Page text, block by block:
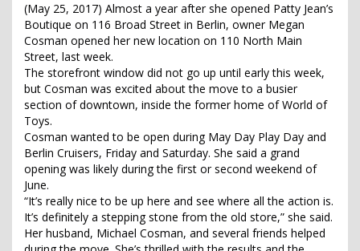
(May 25, 2017) Almost a year after she opened Patty Jean’s
Boutique on 116 Broad Street in Berlin, owner Megan
Cosman opened her new location on 110 North Main
Street, last week.
The storefront window did not go up until early this week,
but Cosman was excited about the move to a busier
section of downtown, inside the former home of World of
Toys.
Cosman wanted to be open during May Day Play Day and
Berlin Cruisers, Friday and Saturday. She said a grand
opening was likely during the first or second weekend of
June.
“It’s really nice to be up here and see where all the action is.
It’s definitely a stepping stone from the old store,” she said.
Her husband, Michael Cosman, and several friends helped